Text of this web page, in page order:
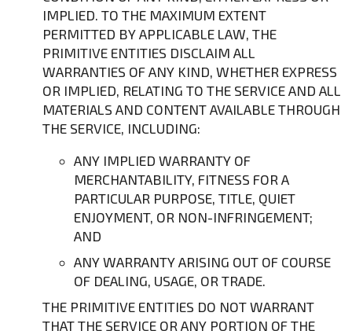
IMPLIED. TO THE MAXIMUM EXTENT
PERMITTED BY APPLICABLE LAW, THE
PRIMITIVE ENTITIES DISCLAIM ALL
WARRANTIES OF ANY KIND, WHETHER EXPRESS
OR IMPLIED, RELATING TO THE SERVICE AND ALL
MATERIALS AND CONTENT AVAILABLE THROUGH
THE SERVICE, INCLUDING:
ANY IMPLIED WARRANTY OF
MERCHANTABILITY, FITNESS FOR A
PARTICULAR PURPOSE, TITLE, QUIET
ENJOYMENT, OR NON-INFRINGEMENT;
AND
ANY WARRANTY ARISING OUT OF COURSE
OF DEALING, USAGE, OR TRADE.
THE PRIMITIVE ENTITIES DO NOT WARRANT
THAT THE SERVICE OR ANY PORTION OF THE